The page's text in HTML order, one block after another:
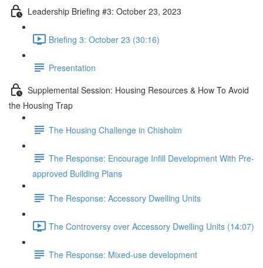
Leadership Briefing #3: October 23, 2023
Briefing 3: October 23 (30:16)
Presentation
Supplemental Session: Housing Resources & How To Avoid
the Housing Trap
The Housing Challenge in Chisholm
The Response: Encourage Infill Development With Pre-
approved Building Plans
The Response: Accessory Dwelling Units
The Controversy over Accessory Dwelling Units (14:07)
The Response: Mixed-use development